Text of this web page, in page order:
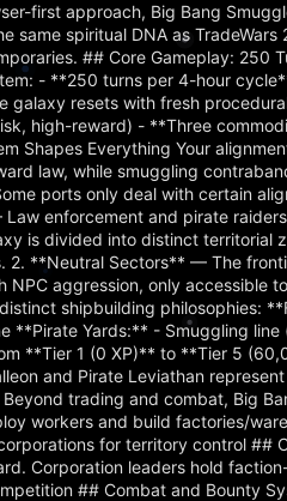
first approach, Big Bang
spiritual DNA as
## Core Gameplay: 250
- **250 turns per 4-hour
resets with fresh
high-reward) - **Three
Shapes Everything Your
law, while smuggling
ports only deal with certain
enforcement and pirate
is divided into distinct territorial
2. **Neutral Sectors** — The
aggression, only accessible
shipbuilding philosophies:
**Pirate Yards:** - Smuggling
**Tier 1 (0 XP)** to **Tier 5
and Pirate Leviathan
trading and combat, Big
workers and build factories/
for territory control ##
Corporation leaders hold
## Combat and Bounty